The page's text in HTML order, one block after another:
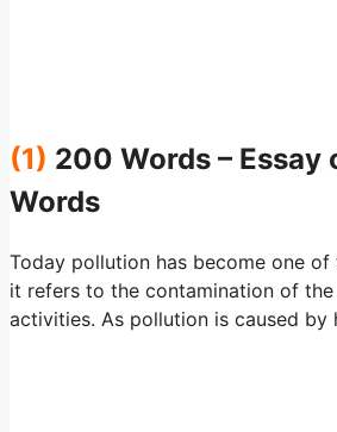
(1) 200 Words –
Words
Today pollution has become one
it refers to the contamination of
activities. As pollution is caused by